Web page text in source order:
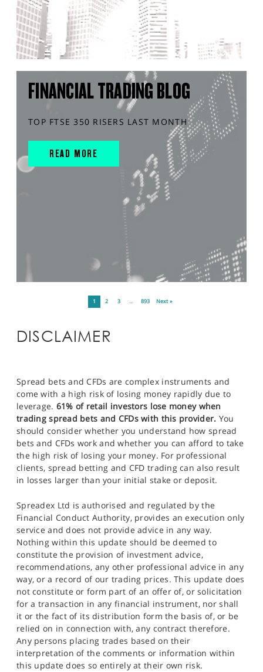
FINANCIAL TRADING BLOG
TOP FTSE 350 RISERS LAST MONTH
READ MORE
1 2 3 … 893 Next »
DISCLAIMER
Spread bets and CFDs are complex instruments and
come with a high risk of losing money rapidly due to
leverage. 61% of retail investors lose money when
trading spread bets and CFDs with this provider. You
should consider whether you understand how spread
bets and CFDs work and whether you can afford to take
the high risk of losing your money. For professional
clients, spread betting and CFD trading can also result
in losses larger than your initial stake or deposit.
Spreadex Ltd is authorised and regulated by the
Financial Conduct Authority, provides an execution only
service and does not provide advice in any way.
Nothing within this update should be deemed to
constitute the provision of investment advice,
recommendations, any other professional advice in any
way, or a record of our trading prices. This update does
not constitute or form part of an offer of, or solicitation
for a transaction in any financial instrument, nor shall
it or the fact of its distribution form the basis of, or be
relied on in connection with, any contract therefore.
Any persons placing trades based on their
interpretation of the comments or information within
this update does so entirely at their own risk.